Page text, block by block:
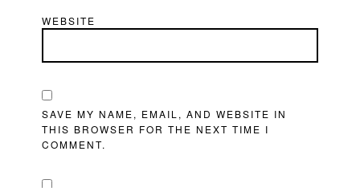
WEBSITE
SAVE MY NAME, EMAIL, AND WEBSITE IN
THIS BROWSER FOR THE NEXT TIME I
COMMENT.